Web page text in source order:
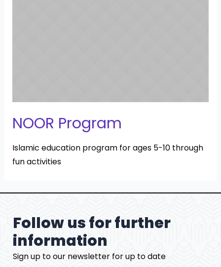
NOOR Program
Islamic education program for ages 5-10 through
fun activities
Follow us for further
information
Sign up to our newsletter for up to date